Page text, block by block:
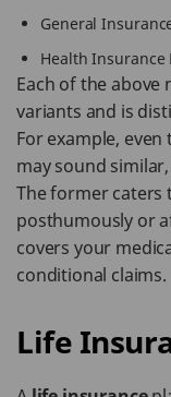
General
Health Insurance
Each of the above
variants and is
For example, even
may sound
The former caters
posthumously or
covers your
conditional claims.
Life